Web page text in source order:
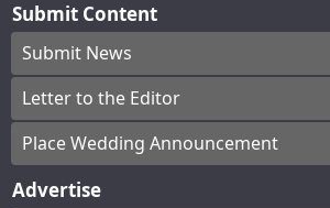
Submit Content
Submit News
Letter to the Editor
Place Wedding Announcement
Advertise